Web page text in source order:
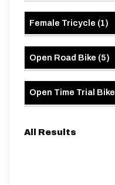
Female Tricycle (1)
Open Road Bike (5)
Open Time Trial Bike
All Results